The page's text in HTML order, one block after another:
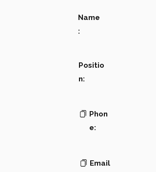
Name
:
Positio
n:
Phon
e:
Email